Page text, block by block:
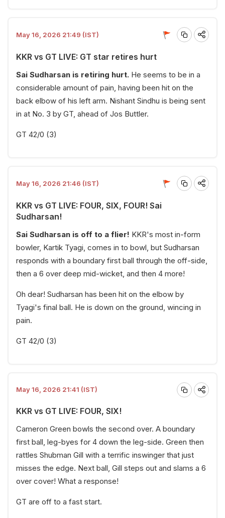
May 16, 2026 21:49 (IST)
KKR vs GT LIVE: GT star retires hurt
Sai Sudharsan is retiring hurt. He seems to be in a
considerable amount of pain, having been hit on the
back elbow of his left arm. Nishant Sindhu is being sent
in at No. 3 by GT, ahead of Jos Buttler.
GT 42/0 (3)
May 16, 2026 21:46 (IST)
KKR vs GT LIVE: FOUR, SIX, FOUR! Sai
Sudharsan!
Sai Sudharsan is off to a flier! KKR's most in-form
bowler, Kartik Tyagi, comes in to bowl, but Sudharsan
responds with a boundary first ball through the off-side,
then a 6 over deep mid-wicket, and then 4 more!
Oh dear! Sudharsan has been hit on the elbow by
Tyagi's final ball. He is down on the ground, wincing in
pain.
GT 42/0 (3)
May 16, 2026 21:41 (IST)
KKR vs GT LIVE: FOUR, SIX!
Cameron Green bowls the second over. A boundary
first ball, leg-byes for 4 down the leg-side. Green then
rattles Shubman Gill with a terrific inswinger that just
misses the edge. Next ball, Gill steps out and slams a 6
over cover! What a response!
GT are off to a fast start.